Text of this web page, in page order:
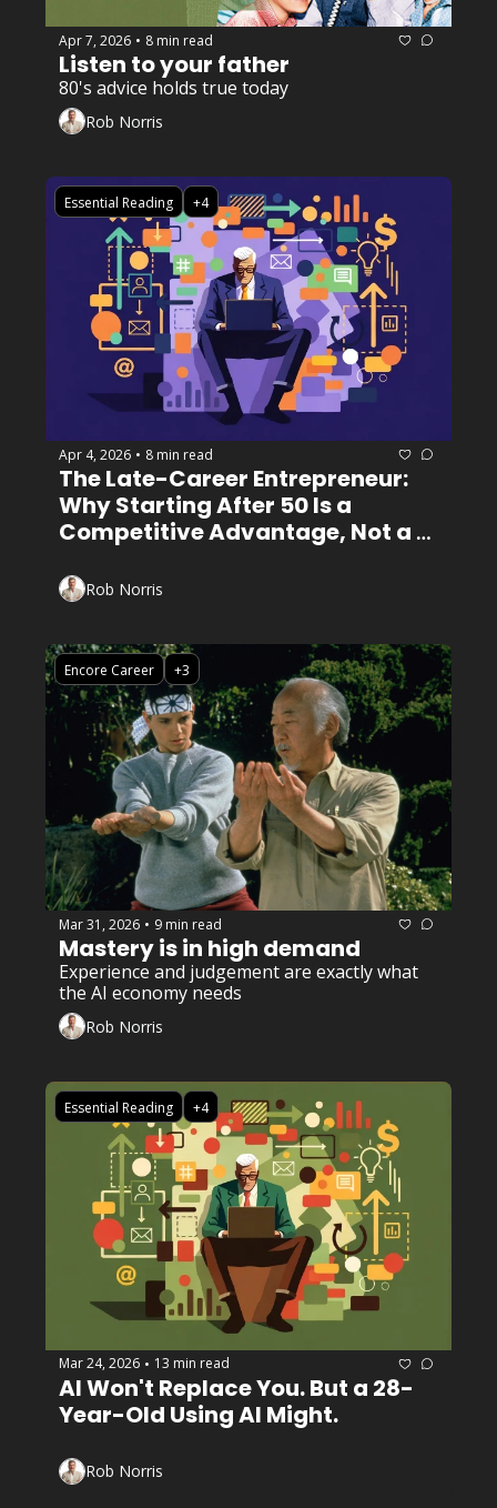
Apr 7, 2026 • 8 min read
80's advice holds true today
Rob Norris
Essential Reading +4
Apr 4, 2026 • 8 min read
The Late-Career Entrepreneur:
Why Starting After 50 Is a
Competitive Advantage, Not a
Rob Norris
Encore Career +3
Mar 31, 2026 • 9 min read
Mastery is in high demand
Experience and judgement are exactly what
the AI economy needs
Rob Norris
Essential Reading +4
Mar 24, 2026 • 13 min read
AI Won't Replace You. But a 28-
Year-Old Using AI Might.
Rob Norris